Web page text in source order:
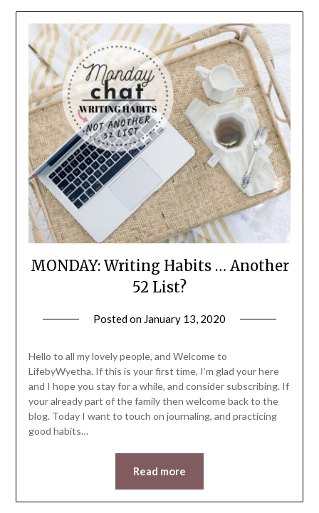
MONDAY: Writing Habits … Another
52 List?
Posted on January 13, 2020
Hello to all my lovely people, and Welcome to
LifebyWyetha. If this is your first time, I’m glad your here
and I hope you stay for a while, and consider subscribing. If
your already part of the family then welcome back to the
blog. Today I want to touch on journaling, and practicing
good habits…
Read more